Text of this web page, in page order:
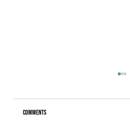
Comments